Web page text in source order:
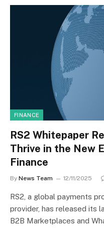
FINANCE
RS2 Whitepaper
Thrive in the New
Finance
By News Team 12/11/2025
RS2, a global payments
provider, has released its
B2B Marketplaces and